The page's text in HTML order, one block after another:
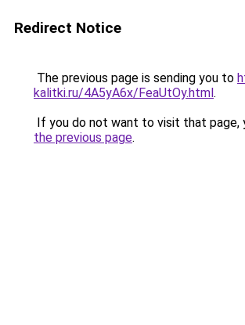
Redirect Notice
The previous page is sending you to
kalitki.ru/4A5yA6x/FeaUtOy.html.
If you do not want to visit that page,
the previous page.